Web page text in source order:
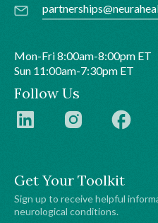
Get Your Toolkit
Sign up to receive helpful
neurological conditions.
Mon-Fri 8:00am-8:00pm ET
Sun 11:00am-7:30pm ET
Follow Us